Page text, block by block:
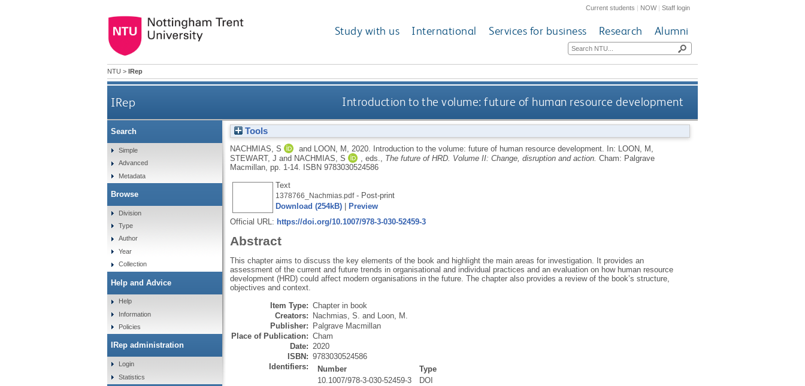
Current students | NOW|Staff login
Study with us International Services for business Research Alumni
NTU > IRep
IRep Introduction to the volume: future of human resource development
Tools
NACHMIAS, S and LOON, M 2020. Introduction to the volume: future of human resource development. In: LOON, M
STEWART, J and NACHMIAS, S , eds., The future of HRD. Volume II: Change, disruption and action. Cham: Palgrave
Macmillan, pp. 1-14.
ISBN 9783030524586
Text
1378766_Nachmias.pdf- Post-print
Download (254kB)|
Preview
Official URL: https://doi.org/10.1007/978-3-030-52459-3
Abstract
This chapter aims to discuss the key elements of the book and highlight the main areas for investigation. It provides an
assessment of the current and future trends in organisational and individual practices and an evaluation on how human resource
development (HRD) could affect modern organisations in the future. The chapter also provides a review of the book’s structure,
objectives and context.
Item Type: Chapter in book
Creators:
Nachmias, S. and Loon, M.
Publisher:
Palgrave Macmillan
Place of Publication: Cham
Date: 2020
ISBN: 9783030524586
Identifiers:
Number
Type
10.1007/978-3-030-52459-3
DOI
Search
Simple
Advanced
Metadata
Browse
Division
Type
Author
Year
Collection
Help and Advice
Help
Information
Policies
IRep administration
Login
Statistics